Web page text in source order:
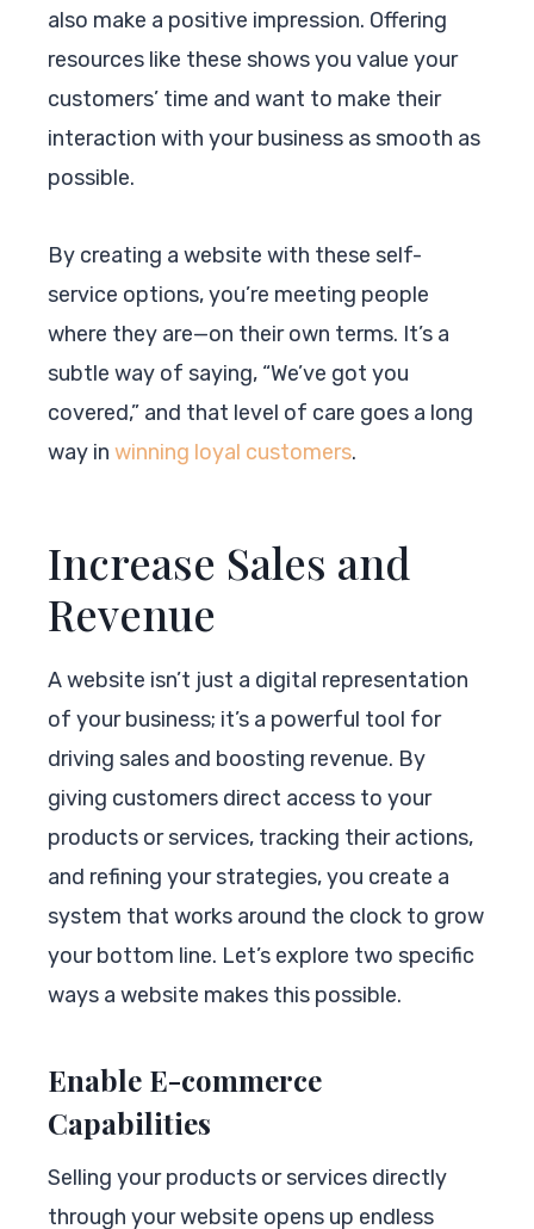
also make a positive impression. Offering
resources like these shows you value your
customers’ time and want to make their
interaction with your business as smooth as
possible.
By creating a website with these self-
service options, you’re meeting people
where they are—on their own terms. It’s a
subtle way of saying, “We’ve got you
covered,” and that level of care goes a long
way in winning loyal customers.
Increase Sales and
Revenue
A website isn’t just a digital representation
of your business; it’s a powerful tool for
driving sales and boosting revenue. By
giving customers direct access to your
products or services, tracking their actions,
and refining your strategies, you create a
system that works around the clock to grow
your bottom line. Let’s explore two specific
ways a website makes this possible.
Enable E-commerce
Capabilities
Selling your products or services directly
through your website opens up endless